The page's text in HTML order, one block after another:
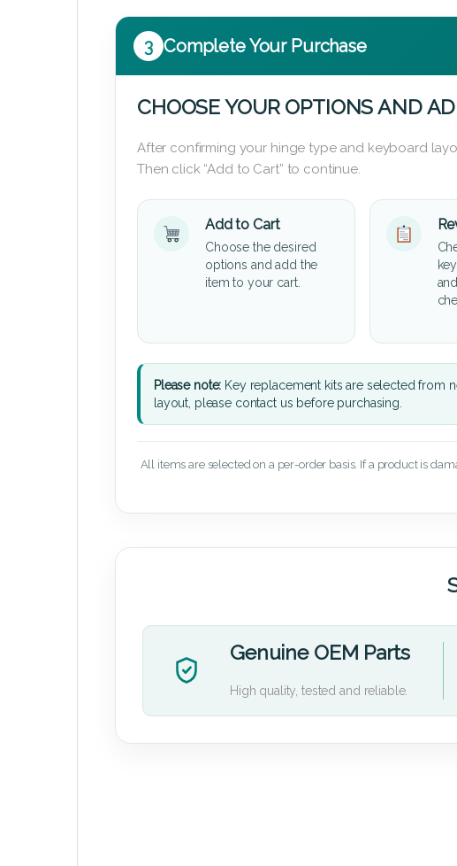
3 Complete Your Purchase
CHOOSE YOUR OPTIONS AND
After confirming your hinge type and keyboard
Then click “Add to Cart” to continue.
Add to Cart
Choose the desired
options and add the
item to your cart.
Please note: Key replacement kits are selected from
layout, please contact us before purchasing.
All items are selected on a per-order basis. If a product is
Genuine OEM Parts
High quality, tested and reliable.